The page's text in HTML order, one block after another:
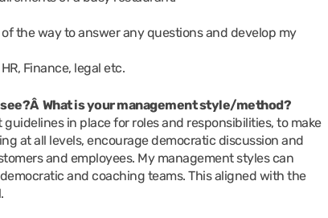
the way to answer any questions and develop my
Finance, legal etc.
What is your management style/method?
in place for roles and responsibilities, to make
at all levels, encourage democratic discussion and
and employees. My management styles can
and coaching teams. This aligned with the